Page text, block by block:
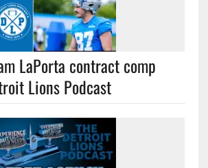
LaPorta contract comp
Lions Podcast